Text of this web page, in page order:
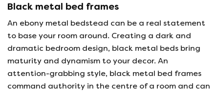
Black metal bed frames
An ebony metal bedstead can be a real statement
to base your room around. Creating a dark and
dramatic bedroom design, black metal beds bring
maturity and dynamism to your decor. An
attention-grabbing style, black metal bed frames
command authority in the centre of a room and can